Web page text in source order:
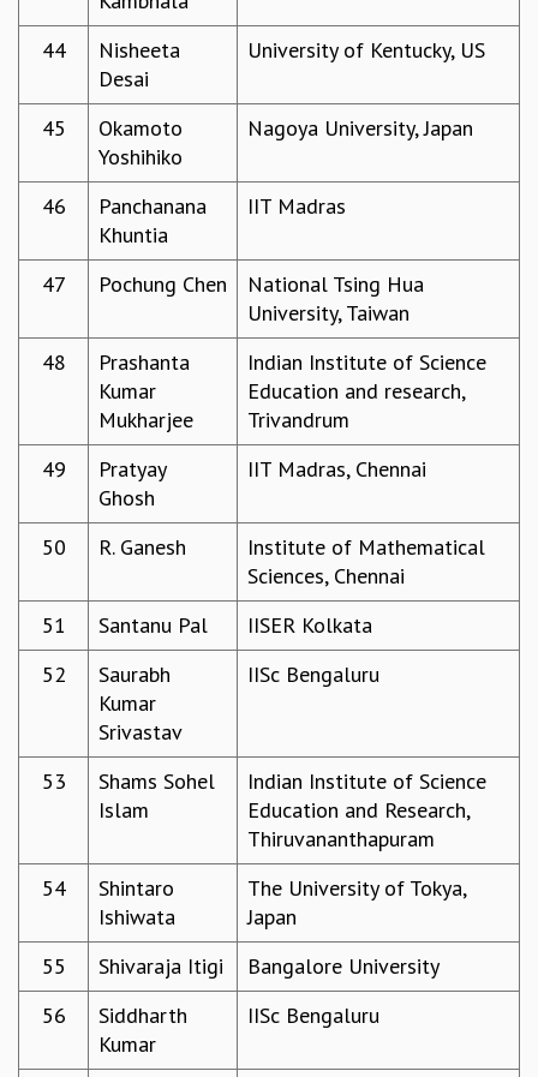
RESOURCES
COMPUTING
CAFETERIA
RECREATION
CHILD CARE
VISITOR GUIDELINES
FIRST AID CENTRE
COUNSELING SERVICE
HOW TO REACH
SERVICE INFORMATIQUE
ACADEMIC POSITIONS
NON-ACADEMIC POSITIONS
CERTIFICATE FORMAT
44
Nisheeta
Desai
University of Kentucky, US
45
Okamoto
Yoshihiko
Nagoya University, Japan
46
Panchanana
Khuntia
IIT Madras
47 Pochung Chen
National Tsing Hua
University, Taiwan
48
Prashanta
Kumar
Mukharjee
Indian Institute of Science
Education and research,
Trivandrum
49
Pratyay
Ghosh
IIT Madras, Chennai
50 R. Ganesh
Institute of Mathematical
Sciences, Chennai
51
Santanu Pal
IISER Kolkata
52
Saurabh
Kumar
Srivastav
IISc Bengaluru
53
Shams Sohel
Islam
Indian Institute of Science
Education and Research,
Thiruvananthapuram
54
Shintaro
Ishiwata
The University of Tokya,
Japan
55
Shivaraja Itigi
Bangalore University
56
Siddharth
Kumar
IISc Bengaluru